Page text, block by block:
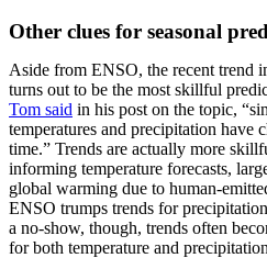
Other clues for seasonal
Aside from ENSO, the recent trend
turns out to be the most skillful
Tom said in his post on the topic,
temperatures and precipitation have
time.” Trends are actually more
informing temperature forecasts,
global warming due to human-
ENSO trumps trends for
a no-show, though, trends often
for both temperature and